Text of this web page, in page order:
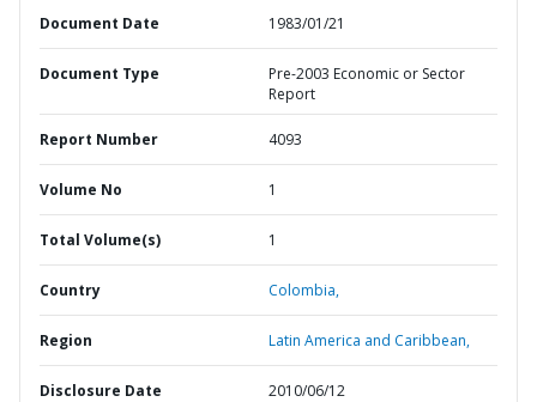
Document Date 1983/01/21
Document Type
Pre-2003 Economic or Sector
Report
Report Number 4093
Volume No 1
Total Volume(s) 1
Country Colombia,
Region Latin America and Caribbean,
Disclosure Date 2010/06/12